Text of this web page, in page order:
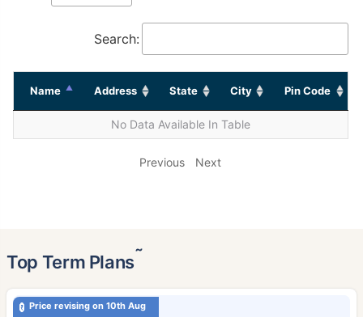
Search:
Name Address State City Pin Code
No Data Available In Table
Previous Next
Top Term Plans˜
Price revising on 10th Aug